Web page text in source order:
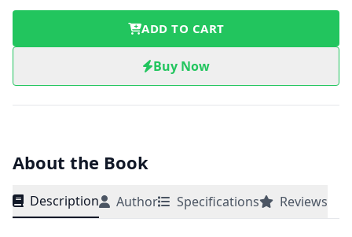
ADD TO CART
Buy Now
About the Book
Description Author Specifications Reviews